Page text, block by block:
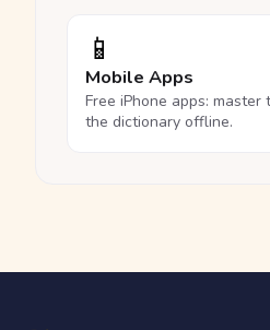
📱
Mobile Apps
Free iPhone apps: master
the dictionary offline.